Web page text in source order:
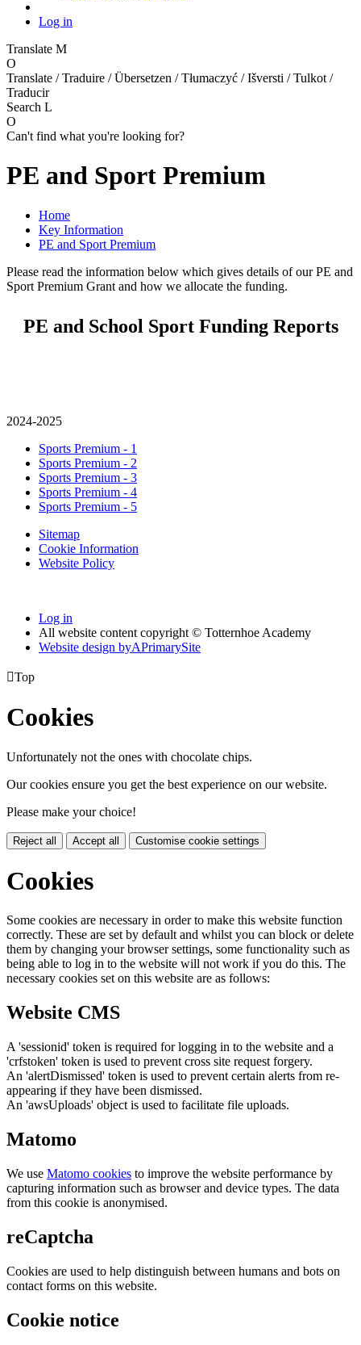
Log in
Translate M
O
Translate / Traduire / Übersetzen / Tłumaczyć / Išversti / Tulkot /
Traducir
Search L
O
Can't find what you're looking for?
PE and Sport Premium
Home
Key Information
PE and Sport Premium
Please read the information below which gives details of our PE and
Sport Premium Grant and how we allocate the funding.
PE and School Sport Funding Reports
2024-2025
Sports Premium - 1
Sports Premium - 2
Sports Premium - 3
Sports Premium - 4
Sports Premium - 5
Sitemap
Cookie Information
Website Policy
Log in
All website content copyright © Totternhoe Academy
Website design byAPrimarySite
Top
Cookies
Unfortunately not the ones with chocolate chips.
Our cookies ensure you get the best experience on our website.
Please make your choice!
Reject all Accept all Customise cookie settings
Cookies
Some cookies are necessary in order to make this website function
correctly. These are set by default and whilst you can block or delete
them by changing your browser settings, some functionality such as
being able to log in to the website will not work if you do this. The
necessary cookies set on this website are as follows:
Website CMS
A 'sessionid' token is required for logging in to the website and a
'crfstoken' token is used to prevent cross site request forgery.
An 'alertDismissed' token is used to prevent certain alerts from re-
appearing if they have been dismissed.
An 'awsUploads' object is used to facilitate file uploads.
Matomo
We use Matomo cookies to improve the website performance by
capturing information such as browser and device types. The data
from this cookie is anonymised.
reCaptcha
Cookies are used to help distinguish between humans and bots on
contact forms on this website.
Cookie notice